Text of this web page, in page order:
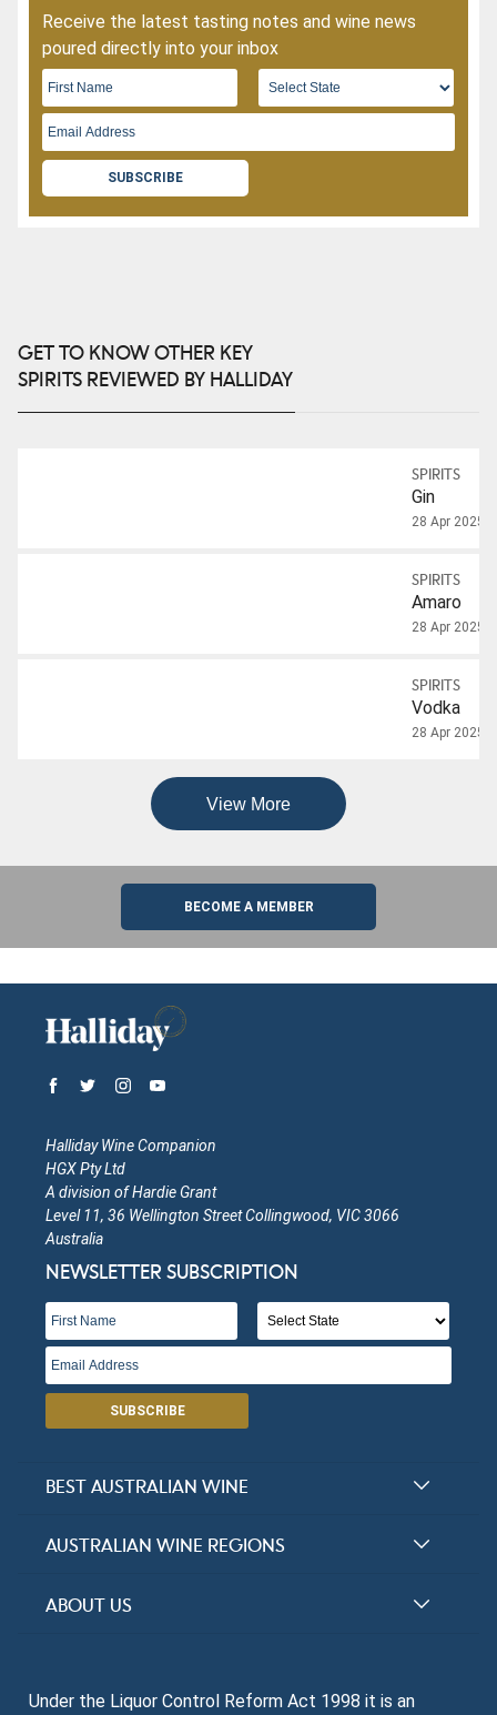
Receive the latest tasting notes and wine news
poured directly into your inbox
SUBSCRIBE
GET TO KNOW OTHER KEY
SPIRITS REVIEWED BY HALLIDAY
SPIRITS
Gin
28 Apr 2025
SPIRITS
Amaro
28 Apr 2025
SPIRITS
Vodka
28 Apr 2025
View More
BECOME A MEMBER
Halliday Wine Companion
HGX Pty Ltd
A division of Hardie Grant
Level 11, 36 Wellington Street Collingwood, VIC 3066
Australia
NEWSLETTER SUBSCRIPTION
SUBSCRIBE
BEST AUSTRALIAN WINE
Halliday Award Winners
AUSTRALIAN WINE REGIONS
New South Wales
South Australia
ABOUT US
Contact Us
Under the Liquor Control Reform Act 1998 it is an